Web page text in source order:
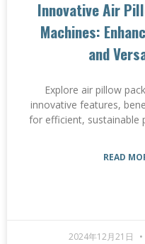
Innovative Air
Machines:
and
Explore air pillow
innovative features,
for efficient, sustainable
READ
2024年12月21日